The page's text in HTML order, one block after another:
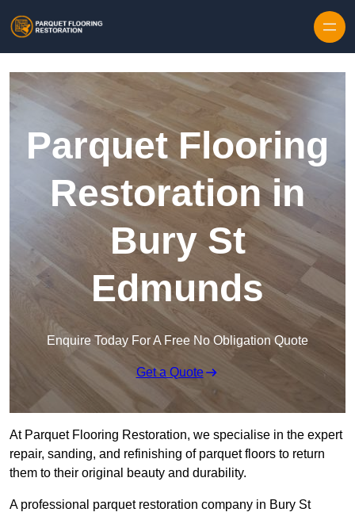
Parquet Flooring
Restoration in
Bury St
Edmunds
Enquire Today For A Free No Obligation Quote
Get a Quote
At Parquet Flooring Restoration, we specialise in the expert
repair, sanding, and refinishing of parquet floors to return
them to their original beauty and durability.
A professional parquet restoration company in Bury St